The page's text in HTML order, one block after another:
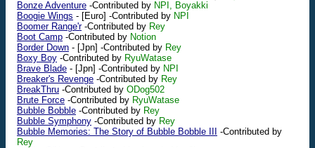
Bonze Adventure -Contributed by NPI, Boyakki
Boogie Wings - [Euro] -Contributed by NPI
Boomer Range'r-Contributed by Rey
Boot Camp -Contributed by Notion
Border Down - [Jpn] -Contributed by Rey
Boxy Boy -Contributed by RyuWatase
Brave Blade - [Jpn] -Contributed by NPI
Breaker's Revenge -Contributed by Rey
BreakThru -Contributed by ODog502
Brute Force -Contributed by RyuWatase
Bubble Bobble -Contributed by Rey
Bubble Symphony -Contributed by Rey
Bubble Memories: The Story of Bubble Bobble III
-Contributed by
Rey